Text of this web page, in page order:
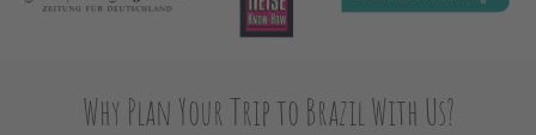
Why Plan Your Trip to Brazil With Us?